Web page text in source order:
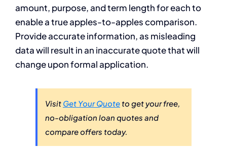
amount, purpose, and term length for each to
enable a true apples-to-apples comparison.
Provide accurate information, as misleading
data will result in an inaccurate quote that will
change upon formal application.
Visit Get Your Quote to get your free,
no-obligation loan quotes and
compare offers today.